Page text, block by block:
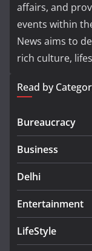
affairs, and
events within
News aims to
rich culture,
Read by
Bureaucracy
Business
Delhi
Entertainment
LifeStyle